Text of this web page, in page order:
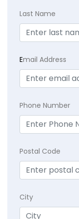
Last Name
Email Address
Phone Number
Postal Code
City